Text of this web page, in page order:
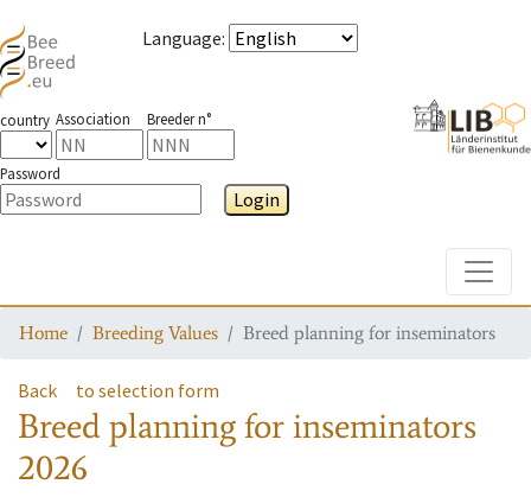
Language:
country Association Breeder n°
Password
Login
Home Breeding Values Breed planning for inseminators
Back to selection form
Breed planning for inseminators
2026